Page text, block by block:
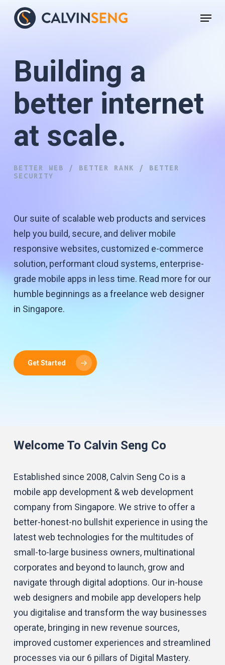
Menu
Building a
better internet
at scale.
BETTER WEB / BETTER RANK / BETTER
SECURITY
Our suite of scalable web products and services
help you build, secure, and deliver mobile
responsive websites, customized e-commerce
solution, performant cloud systems, enterprise-
grade mobile apps in less time. Read more for our
humble beginnings as a freelance web designer
in Singapore.
Get Started
Welcome To Calvin Seng Co
Established since 2008, Calvin Seng Co is a
mobile app development & web development
company from Singapore. We strive to offer a
better-honest-no bullshit experience in using the
latest web technologies for the multitudes of
small-to-large business owners, multinational
corporates and beyond to launch, grow and
navigate through digital adoptions. Our in-house
web designers and mobile app developers help
you digitalise and transform the way businesses
operate, bringing in new revenue sources,
improved customer experiences and streamlined
processes via our 6 pillars of Digital Mastery.